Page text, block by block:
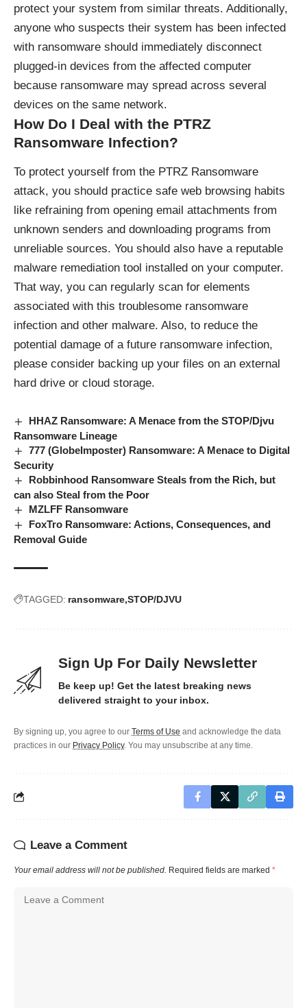
protect your system from similar threats. Additionally,
anyone who suspects their system has been infected
with ransomware should immediately disconnect
plugged-in devices from the affected computer
because ransomware may spread across several
devices on the same network.
How Do I Deal with the PTRZ
Ransomware Infection?
To protect yourself from the PTRZ Ransomware
attack, you should practice safe web browsing habits
like refraining from opening email attachments from
unknown senders and downloading programs from
unreliable sources. You should also have a reputable
malware remediation tool installed on your computer.
That way, you can regularly scan for elements
associated with this troublesome ransomware
infection and other malware. Also, to reduce the
potential damage of a future ransomware infection,
please consider backing up your files on an external
hard drive or cloud storage.
HHAZ Ransomware: A Menace from the STOP/Djvu
Ransomware Lineage
777 (GlobeImposter) Ransomware: A Menace to Digital
Security
Robbinhood Ransomware Steals from the Rich, but
can also Steal from the Poor
MZLFF Ransomware
FoxTro Ransomware: Actions, Consequences, and
Removal Guide
TAGGED: ransomware STOP/DJVU
Sign Up For Daily Newsletter
Be keep up! Get the latest breaking news
delivered straight to your inbox.
By signing up, you agree to our Terms of Use and acknowledge the data
practices in our Privacy Policy. You may unsubscribe at any time.
Leave a Comment
Your email address will not be published. Required fields are marked *